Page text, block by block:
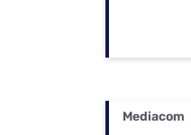
Mediacom